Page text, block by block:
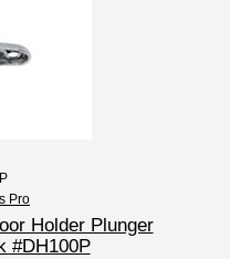
Pro
Holder Plunger
#DH100P